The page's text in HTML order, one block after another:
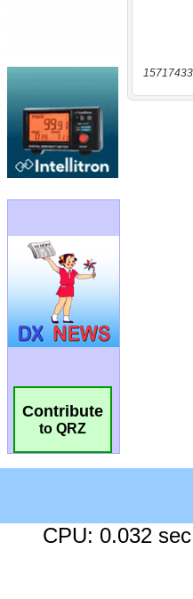
Contribute
to QRZ
CPU: 0.032